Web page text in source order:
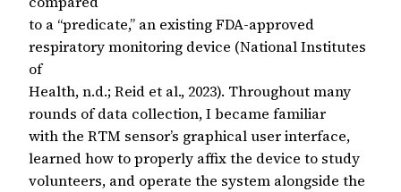
to a “predicate,” an existing FDA-approved
respiratory monitoring device (National Institutes
of
Health, n.d.; Reid et al., 2023). Throughout many
rounds of data collection, I became familiar
with the RTM sensor’s graphical user interface,
learned how to properly affix the device to study
volunteers, and operate the system alongside the